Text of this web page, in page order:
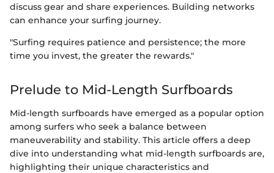
discuss gear and share experiences. Building networks
can enhance your surfing journey.
"Surfing requires patience and persistence; the more
time you invest, the greater the rewards."
Prelude to Mid-Length Surfboards
Mid-length surfboards have emerged as a popular option
among surfers who seek a balance between
maneuverability and stability. This article offers a deep
dive into understanding what mid-length surfboards are,
highlighting their unique characteristics and